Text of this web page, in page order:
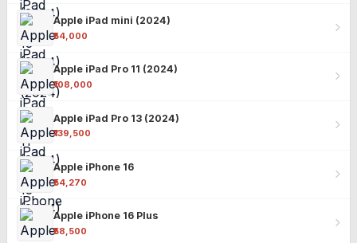
Apple iPad mini (2024)
₹54,000
Apple iPad Pro 11 (2024)
₹108,000
Apple iPad Pro 13 (2024)
₹139,500
Apple iPhone 16
₹54,270
Apple iPhone 16 Plus
₹58,500